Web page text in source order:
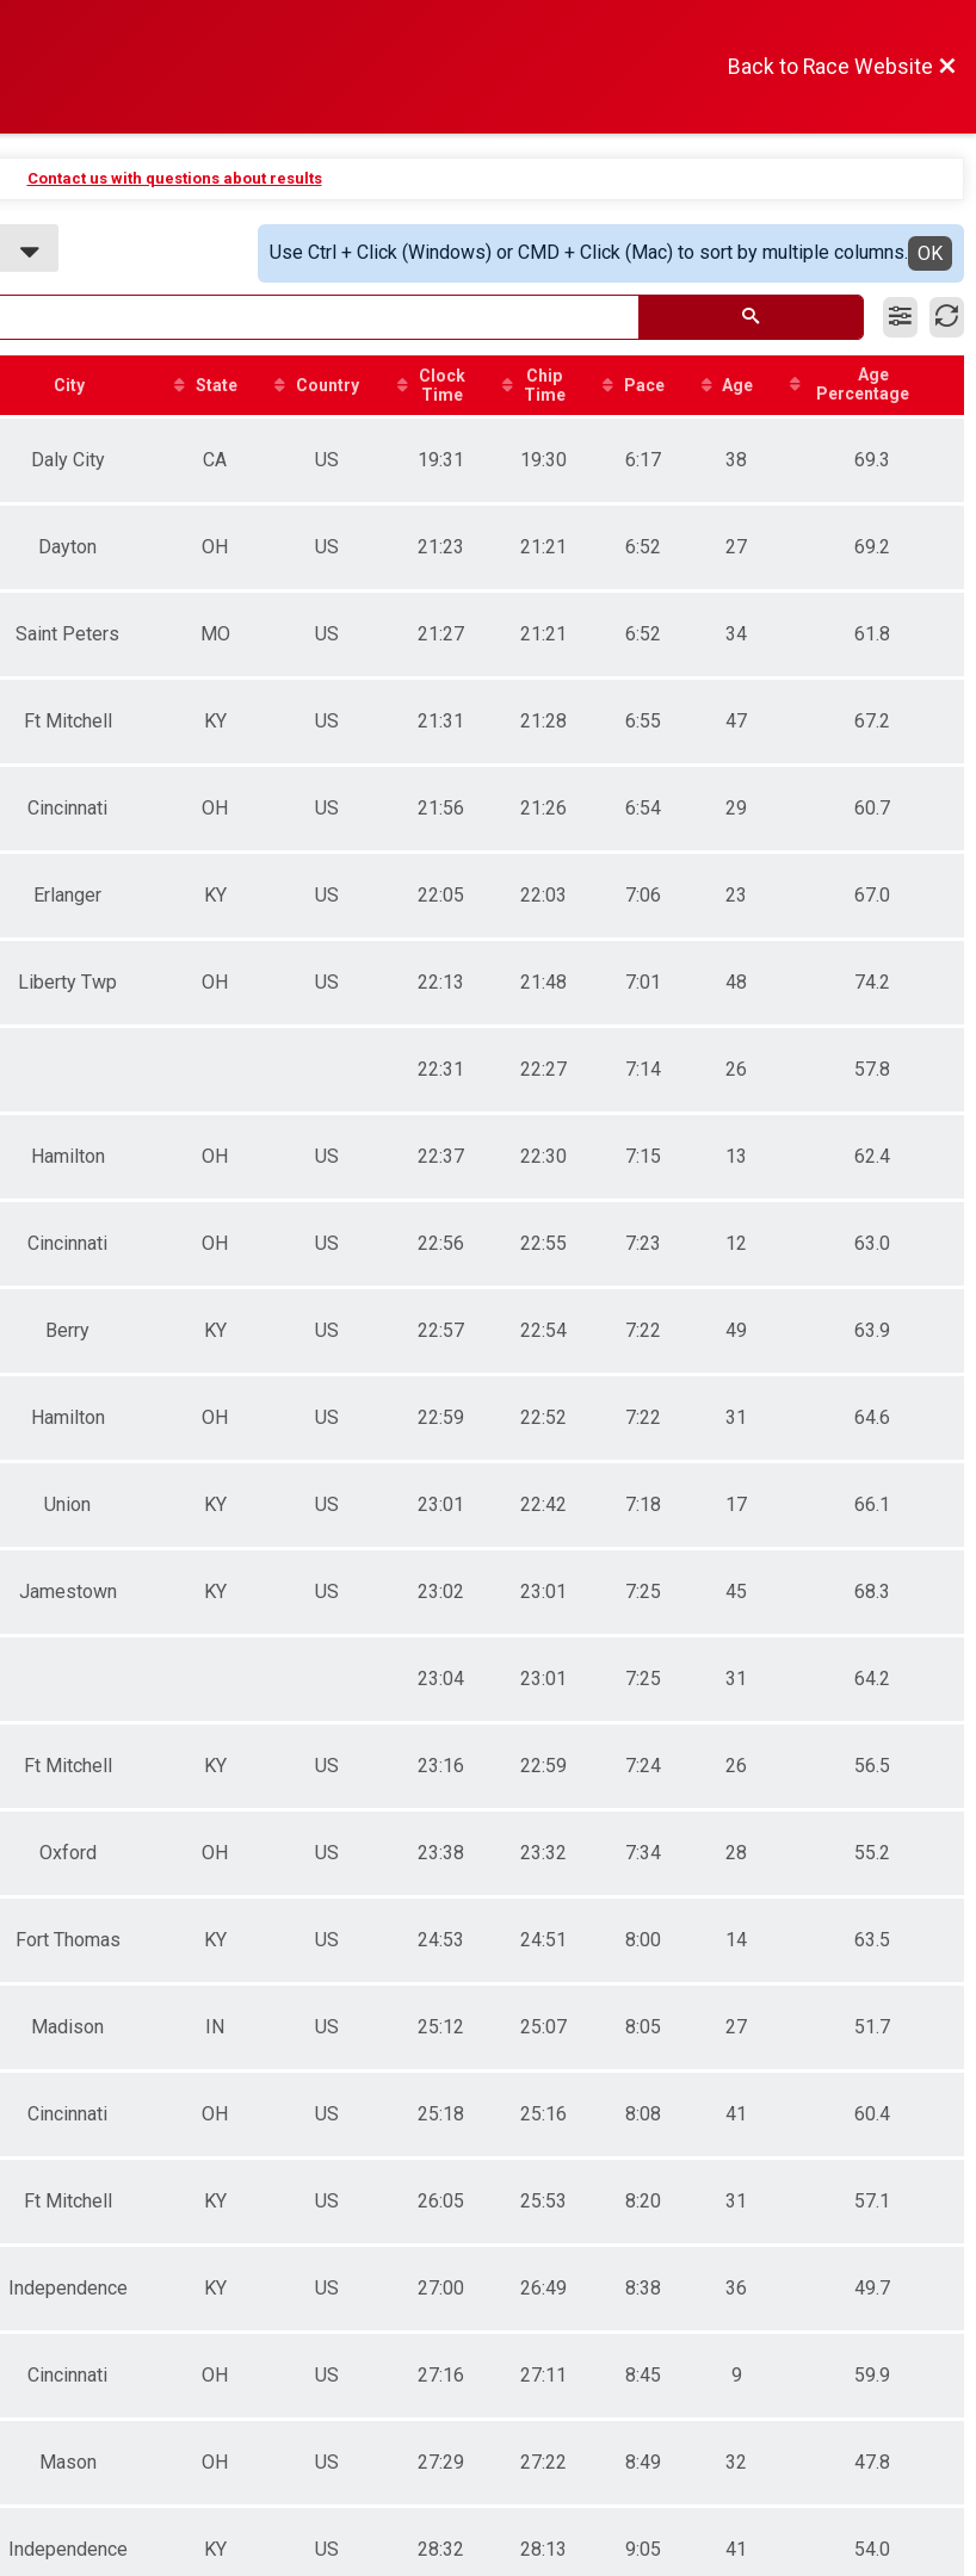
Back to Race Website
Contact us with questions about results
Use Ctrl + Click (Windows) or CMD + Click (Mac) to sort by multiple columns. OK
City State Country
Clock
Time
Chip
Time
Pace Age
Age
Percentage
Daly City CA US 19:31 19:30 6:17 38 69.3
Dayton OH US 21:23 21:21 6:52 27 69.2
Saint Peters MO US 21:27 21:21 6:52 34 61.8
Ft Mitchell KY US 21:31 21:28 6:55 47 67.2
Cincinnati OH US 21:56 21:26 6:54 29 60.7
Erlanger KY US 22:05 22:03 7:06 23 67.0
Liberty Twp OH US 22:13 21:48 7:01 48 74.2
22:31 22:27 7:14 26 57.8
Hamilton OH US 22:37 22:30 7:15 13 62.4
Cincinnati OH US 22:56 22:55 7:23 12 63.0
Berry KY US 22:57 22:54 7:22 49 63.9
Hamilton OH US 22:59 22:52 7:22 31 64.6
Union KY US 23:01 22:42 7:18 17 66.1
Jamestown KY US 23:02 23:01 7:25 45 68.3
23:04 23:01 7:25 31 64.2
Ft Mitchell KY US 23:16 22:59 7:24 26 56.5
Oxford OH US 23:38 23:32 7:34 28 55.2
Fort Thomas KY US 24:53 24:51 8:00 14 63.5
Madison IN US 25:12 25:07 8:05 27 51.7
Cincinnati OH US 25:18 25:16 8:08 41 60.4
Ft Mitchell KY US 26:05 25:53 8:20 31 57.1
Independence KY US 27:00 26:49 8:38 36 49.7
Cincinnati OH US 27:16 27:11 8:45 9 59.9
Mason OH US 27:29 27:22 8:49 32 47.8
Independence KY US 28:32 28:13 9:05 41 54.0